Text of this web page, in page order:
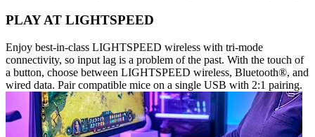
PLAY AT LIGHTSPEED
Enjoy best-in-class LIGHTSPEED wireless with tri-mode
connectivity, so input lag is a problem of the past. With the touch of
a button, choose between LIGHTSPEED wireless, Bluetooth®, and
wired data. Pair compatible mice on a single USB with 2:1 pairing.